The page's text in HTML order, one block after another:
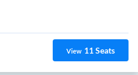
View 11Seats